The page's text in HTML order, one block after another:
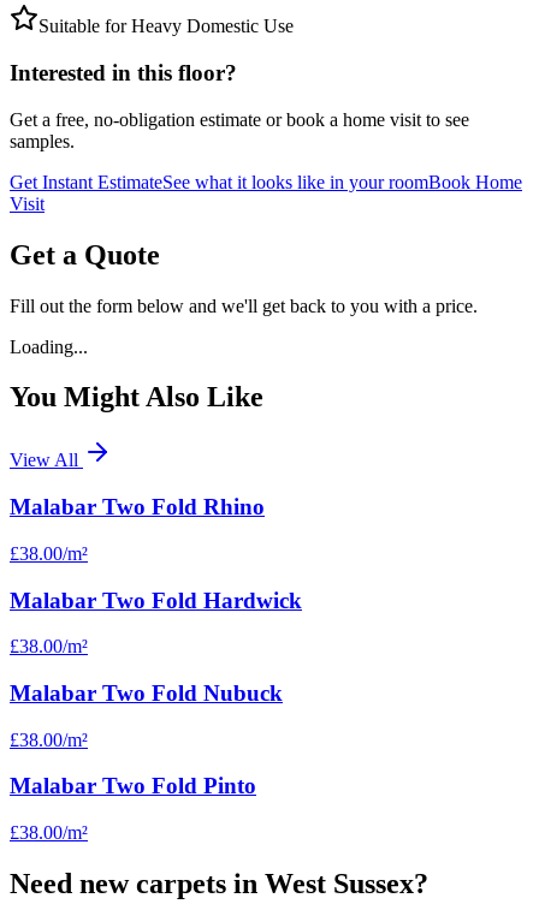
Suitable for Heavy Domestic Use
Interested in this floor?
Get a free, no-obligation estimate or book a home visit to see
samples.
Get Instant EstimateSee what it looks like in your roomBook Home
Visit
Get a Quote
Fill out the form below and we'll get back to you with a price.
Loading...
You Might Also Like
View All
Malabar Two Fold Rhino
£38.00/m²
Malabar Two Fold Hardwick
£38.00/m²
Malabar Two Fold Nubuck
£38.00/m²
Malabar Two Fold Pinto
£38.00/m²
Need new carpets in West Sussex?